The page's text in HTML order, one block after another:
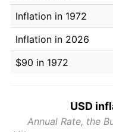
Inflation in 1972
Inflation in 2026
$90 in 1972
USD
Annual Rate, the